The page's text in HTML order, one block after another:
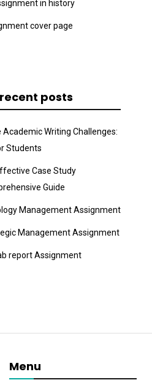
in history
cover page
posts
Academic Writing Challenges:
Students
Case Study
Guide
Management Assignment
Management Assignment
report Assignment
Menu